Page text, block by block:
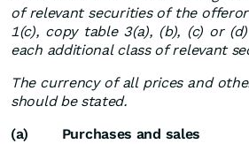
of relevant securities of the
1(c), copy table 3(a), (b), (c) or
each additional class of relevant
The currency of all prices and
should be stated.
(a)
Purchases and sales